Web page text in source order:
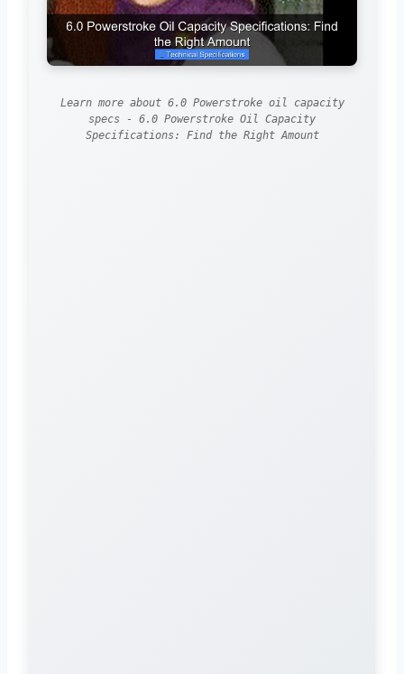
Learn more about 6.0 Powerstroke oil capacity
specs - 6.0 Powerstroke Oil Capacity
Specifications: Find the Right Amount